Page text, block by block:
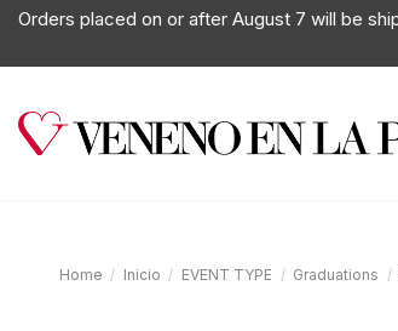
Orders placed on or after August 7 will be
Home Inicio EVENT TYPE Graduations